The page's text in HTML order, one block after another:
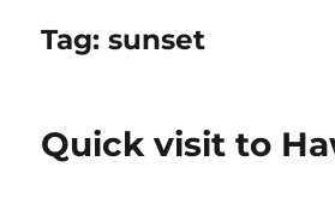
Tag:sunset
Quick visit to